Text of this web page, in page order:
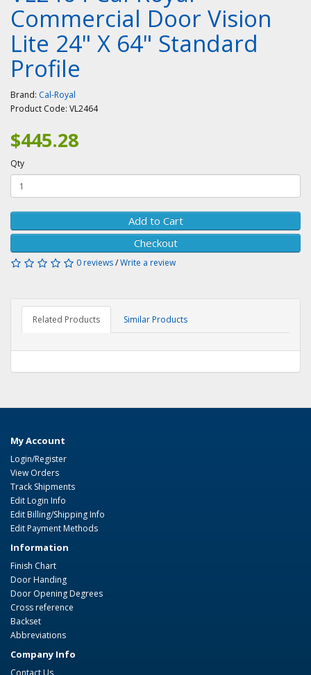
Commercial Door Vision
Lite 24" X 64" Standard
Profile
Brand: Cal-Royal
Product Code: VL2464
$445.28
Qty
Add to Cart
Checkout
0 reviews/Write a review
Related Products Similar Products
My Account
Login/Register
View Orders
Track Shipments
Edit Login Info
Edit Billing/Shipping Info
Edit Payment Methods
Information
Finish Chart
Door Handing
Door Opening Degrees
Cross reference
Backset
Abbreviations
Company Info
Contact Us